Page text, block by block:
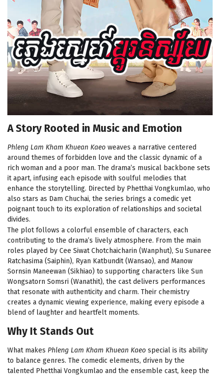
A Story Rooted in Music and Emotion
Phleng Lam Kham Khuean Kaeo weaves a narrative centered
around themes of forbidden love and the classic dynamic of a
rich woman and a poor man. The drama’s musical backbone sets
it apart, infusing each episode with soulful melodies that
enhance the storytelling. Directed by Phetthai Vongkumlao, who
also stars as Dam Chuchai, the series brings a comedic yet
poignant touch to its exploration of relationships and societal
divides.
The plot follows a colorful ensemble of characters, each
contributing to the drama’s lively atmosphere. From the main
roles played by Cee Siwat Chotchaicharin (Wanphut), Su Sunaree
Ratchasima (Saiphin), Ryan Katbundit (Wansao), and Manow
Sornsin Maneewan (Sikhiao) to supporting characters like Sun
Wongsatorn Somsri (Wanathit), the cast delivers performances
that resonate with authenticity and charm. Their chemistry
creates a dynamic viewing experience, making every episode a
blend of laughter and heartfelt moments.
Why It Stands Out
What makes Phleng Lam Kham Khuean Kaeo special is its ability
to balance genres. The comedic elements, driven by the
talented Phetthai Vongkumlao and the ensemble cast, keep the